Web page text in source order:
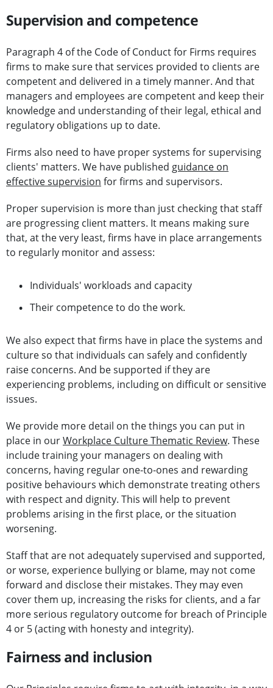
Supervision and competence
Paragraph 4 of the Code of Conduct for Firms requires
firms to make sure that services provided to clients are
competent and delivered in a timely manner. And that
managers and employees are competent and keep their
knowledge and understanding of their legal, ethical and
regulatory obligations up to date.
Firms also need to have proper systems for supervising
clients' matters. We have published guidance on
effective supervision for firms and supervisors.
Proper supervision is more than just checking that staff
are progressing client matters. It means making sure
that, at the very least, firms have in place arrangements
to regularly monitor and assess:
Individuals' workloads and capacity
Their competence to do the work.
We also expect that firms have in place the systems and
culture so that individuals can safely and confidently
raise concerns. And be supported if they are
experiencing problems, including on difficult or sensitive
issues.
We provide more detail on the things you can put in
place in ourWorkplace Culture Thematic Review. These
include training your managers on dealing with
concerns, having regular one-to-ones and rewarding
positive behaviours which demonstrate treating others
with respect and dignity. This will help to prevent
problems arising in the first place, or the situation
worsening.
Staff that are not adequately supervised and supported,
or worse, experience bullying or blame, may not come
forward and disclose their mistakes. They may even
cover them up, increasing the risks for clients, and a far
more serious regulatory outcome for breach of Principle
4 or 5 (acting with honesty and integrity).
Fairness and inclusion